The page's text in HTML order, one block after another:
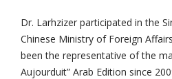
Dr. Larhzizer participated in the
Chinese Ministry of Foreign
been the representative of the
Aujourduit” Arab Edition since